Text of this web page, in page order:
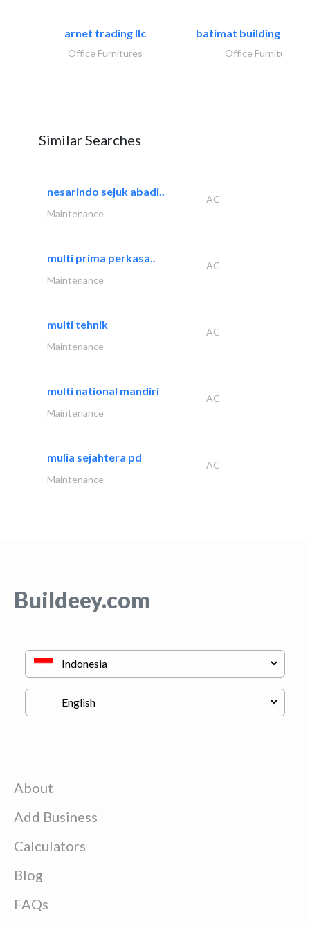
arnet trading llc
Office Furnitures
batimat building
Office Furnitures
Similar Searches
nesarindo sejuk abadi..
AC
Maintenance
multi prima perkasa..
AC
Maintenance
multi tehnik
AC
Maintenance
multi national mandiri
AC
Maintenance
mulia sejahtera pd
AC
Maintenance
Buildeey.com
About
Add Business
Calculators
Blog
FAQs